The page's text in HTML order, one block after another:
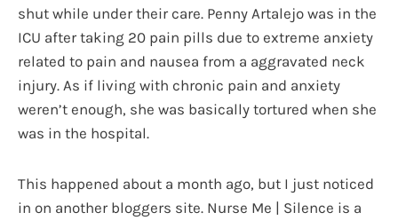
shut while under their care. Penny Artalejo was in the
ICU after taking 20 pain pills due to extreme anxiety
related to pain and nausea from a aggravated neck
injury. As if living with chronic pain and anxiety
weren’t enough, she was basically tortured when she
was in the hospital.
This happened about a month ago, but I just noticed
in on another bloggers site. Nurse Me | Silence is a